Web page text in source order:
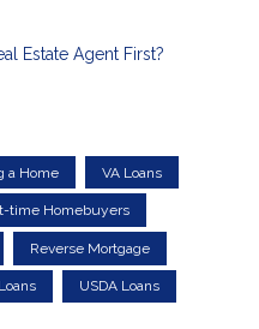
Estate Agent First?
a Home VA Loans
time Homebuyers
Reverse Mortgage
USDA Loans